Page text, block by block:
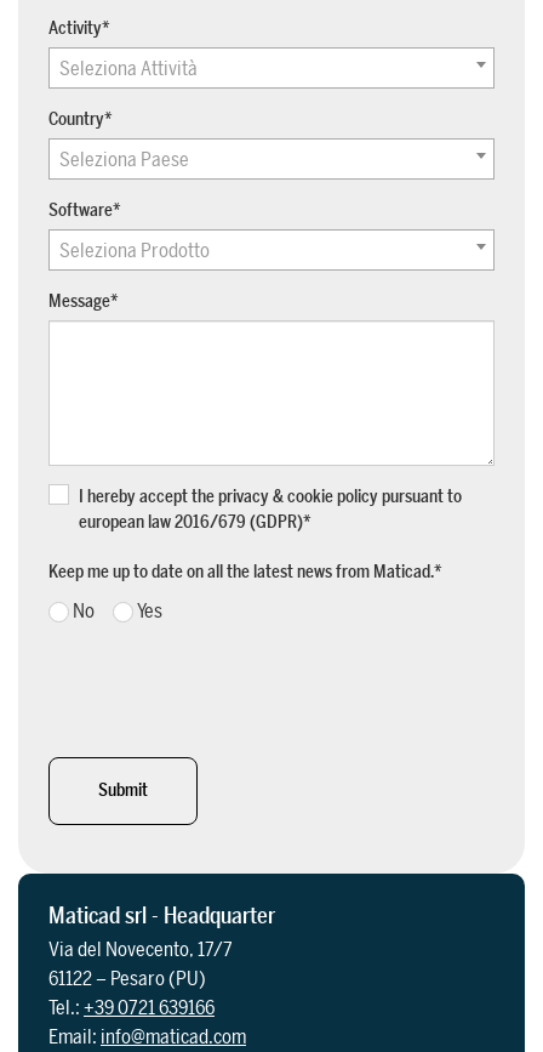
SUPPORT
Tech assistance to guide you through
the software, from installation to the
final project.
FOR ARCHITECTS AND
FOR ARCHITECTS AND DESIGNERS
Activity*
Seleziona Attività
Country*
Seleziona Paese
Software*
Seleziona Prodotto
Message*
I hereby accept the privacy & cookie policy pursuant to
european law 2016/679 (GDPR)*
Keep me up to date on all the latest news from Maticad.*
No Yes
Submit
Maticad srl - Headquarter
Via del Novecento, 17/7
61122 – Pesaro (PU)
Tel.:+39 0721 639166
Email: info@maticad.com